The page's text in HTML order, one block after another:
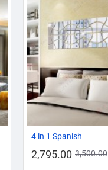
4 in 1 Spanish
2,795.00 3,500.00